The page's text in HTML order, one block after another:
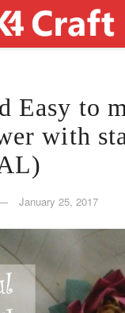
Easy to
with
January 25, 2017